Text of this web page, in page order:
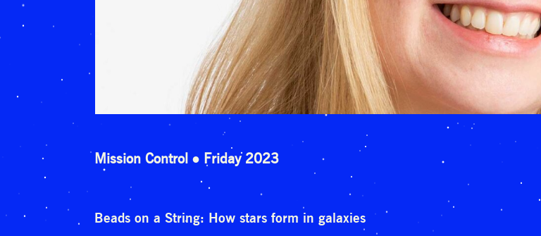
Mission Control Friday 2023
Beads on a String: How stars form in galaxies